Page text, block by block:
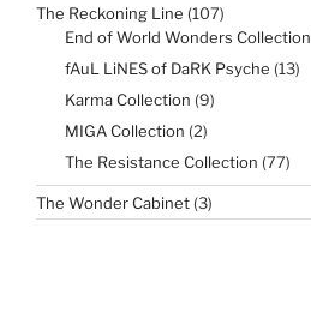
The Reckoning Line 107107
products
End of World Wonders Collection
fAuL LiNES of DaRK Psyche 1313
Karma Collection 99
MIGA Collection 22
The Resistance Collection 7777
The Wonder Cabinet 33
products